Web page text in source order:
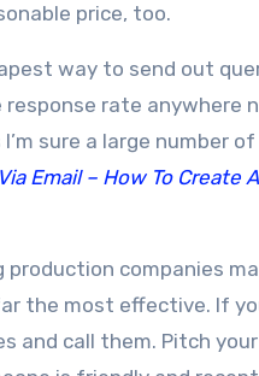
price, too.
way to send out
rate anywhere
sure a large number
Email – How To Create
companies
the most effective. If
and call them. Pitch